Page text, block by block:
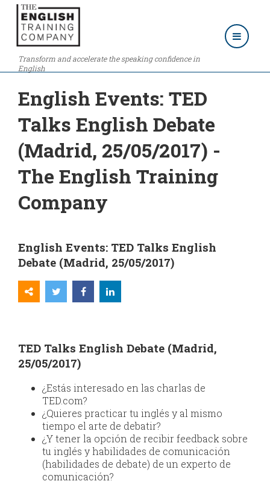
Transform and accelerate the speaking confidence in
English
English Events: TED
Talks English Debate
(Madrid, 25/05/2017) -
The English Training
Company
English Events: TED Talks English
Debate (Madrid, 25/05/2017)
TED Talks English Debate (Madrid,
25/05/2017)
¿Estás interesado en las charlas de
TED.com?
¿Quieres practicar tu inglés y al mismo
tiempo el arte de debatir?
¿Y tener la opción de recibir feedback sobre
tu inglés y habilidades de comunicación
(habilidades de debate) de un experto de
comunicación?